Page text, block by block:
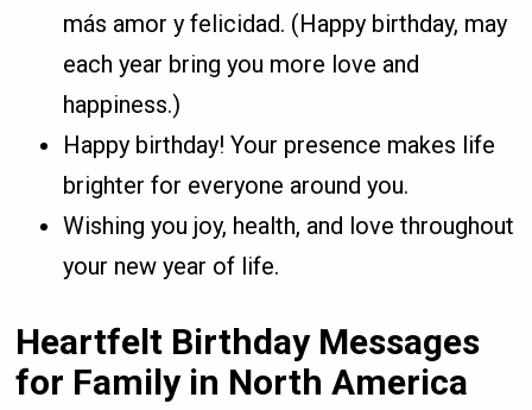
más amor y felicidad. (Happy birthday, may
each year bring you more love and
happiness.)
Happy birthday! Your presence makes life
brighter for everyone around you.
Wishing you joy, health, and love throughout
your new year of life.
Heartfelt Birthday Messages
for Family in North America